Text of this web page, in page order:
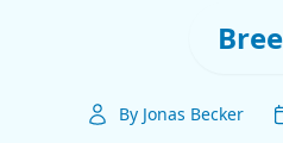
By Jonas Becker